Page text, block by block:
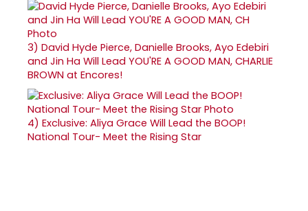
3) David Hyde Pierce, Danielle Brooks, Ayo Edebiri
and Jin Ha Will Lead YOU'RE A GOOD MAN, CHARLIE
BROWN at Encores!
4) Exclusive: Aliya Grace Will Lead the BOOP!
National Tour- Meet the Rising Star